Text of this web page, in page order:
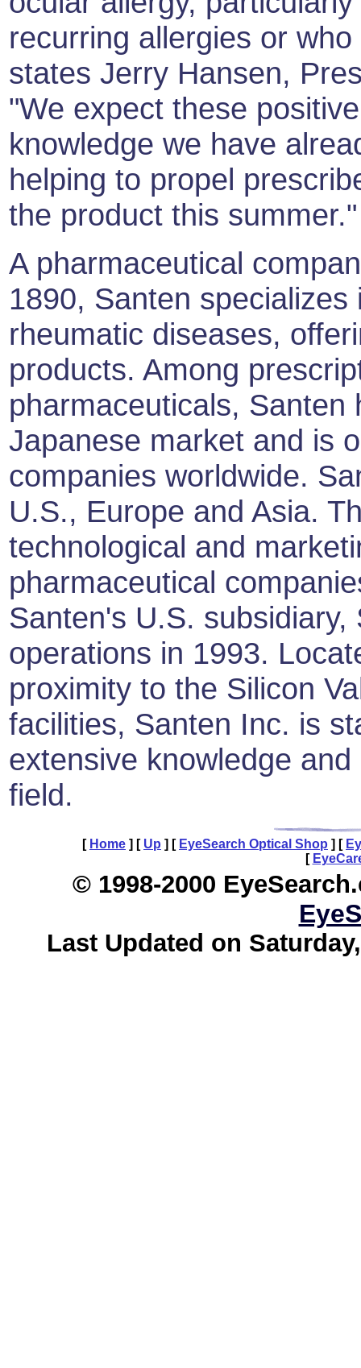
recurring allergies or
states Jerry Hansen,
"We expect these
knowledge we have
helping to propel
the product this summer."
A pharmaceutical
1890, Santen
rheumatic diseases,
products. Among
pharmaceuticals,
Japanese market and is
companies worldwide.
U.S., Europe and Asia.
technological and
pharmaceutical
Santen's U.S.
operations in 1993.
proximity to the Silicon
facilities, Santen Inc. is
extensive knowledge
field.
[ Home ] [ Up ] [ EyeSearch Optical Shop ] [
[
© 1998-2000
Last Updated on